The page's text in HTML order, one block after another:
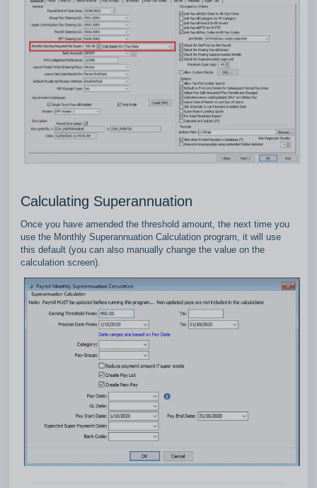
Calculating Superannuation
Once you have amended the threshold amount, the next time you
use the Monthly Superannuation Calculation program, it will use
this default (you can also manually change the value on the
calculation screen).